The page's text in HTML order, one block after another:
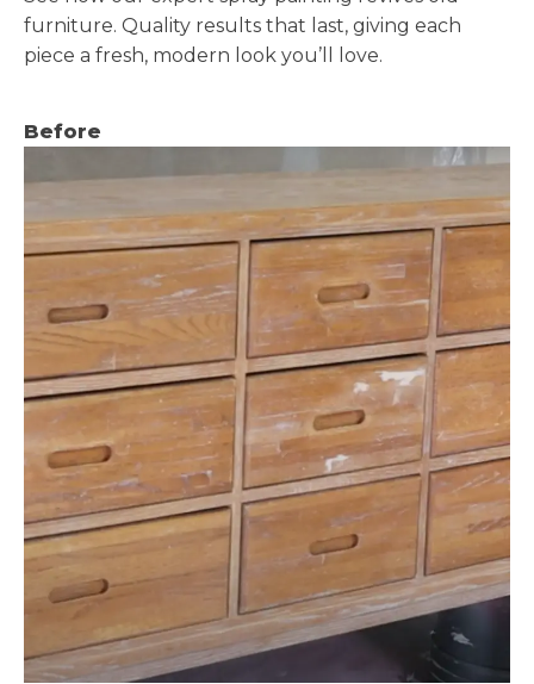
furniture. Quality results that last, giving each
piece a fresh, modern look you’ll love.
Before